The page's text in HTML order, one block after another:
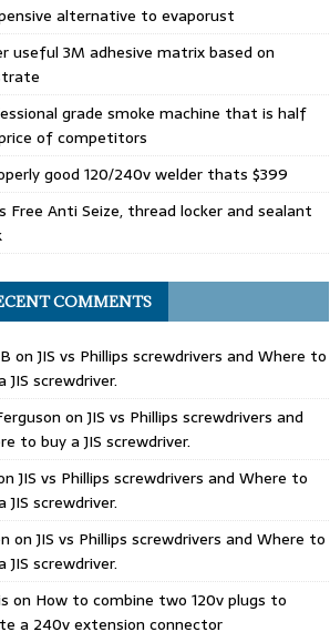
alternative to evaporust
useful 3M adhesive matrix based on
grade smoke machine that is half
of competitors
good 120/240v welder thats $399
Free Anti Seize, thread locker and sealant
COMMENTS
onJIS vs Phillips screwdrivers and Where to
JIS screwdriver.
onJIS vs Phillips screwdrivers and
to buy a JIS screwdriver.
JIS vs Phillips screwdrivers and Where to
JIS screwdriver.
onJIS vs Phillips screwdrivers and Where to
JIS screwdriver.
on How to combine two 120v plugs to
a 240v extension connector